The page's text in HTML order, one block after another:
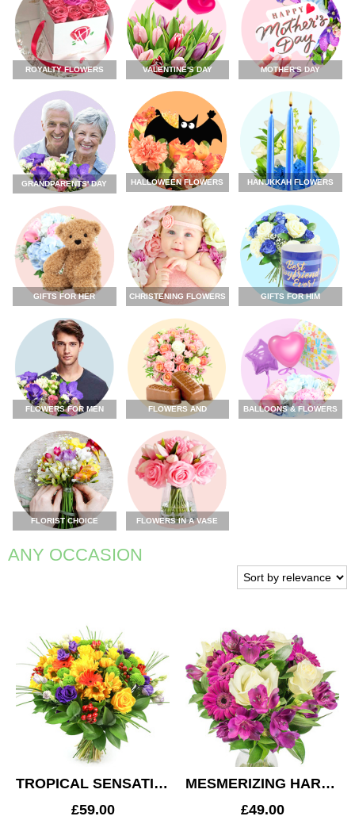
ROYALTY FLOWERS VALENTINE'S DAY MOTHER'S DAY
GRANDPARENTS' DAY HALLOWEEN FLOWERS HANUKKAH FLOWERS
GIFTS FOR HER CHRISTENING FLOWERS GIFTS FOR HIM
FLOWERS FOR MEN FLOWERS AND BALLOONS & FLOWERS
FLORIST CHOICE FLOWERS IN A VASE
ANY OCCASION
TROPICAL SENSATION
£59.00
MESMERIZING HARMONY
£49.00